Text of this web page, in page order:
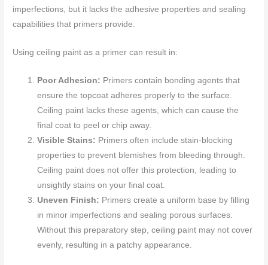
imperfections, but it lacks the adhesive properties and sealing
capabilities that primers provide.
Using ceiling paint as a primer can result in:
Poor Adhesion: Primers contain bonding agents that
ensure the topcoat adheres properly to the surface.
Ceiling paint lacks these agents, which can cause the
final coat to peel or chip away.
Visible Stains: Primers often include stain-blocking
properties to prevent blemishes from bleeding through.
Ceiling paint does not offer this protection, leading to
unsightly stains on your final coat.
Uneven Finish: Primers create a uniform base by filling
in minor imperfections and sealing porous surfaces.
Without this preparatory step, ceiling paint may not cover
evenly, resulting in a patchy appearance.